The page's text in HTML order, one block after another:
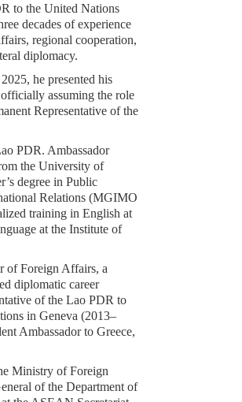
to the United Nations
decades of experience
regional cooperation,
diplomacy.
he presented his
assuming the role
Representative of the
PDR. Ambassador
the University of
degree in Public
Relations (MGIMO
training in English at
at the Institute of
of Foreign Affairs, a
diplomatic career
of the Lao PDR to
in Geneva (2013–
Ambassador to Greece,
Ministry of Foreign
of the Department of